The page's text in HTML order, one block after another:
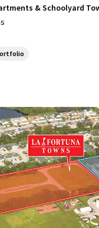
& Schoolyard